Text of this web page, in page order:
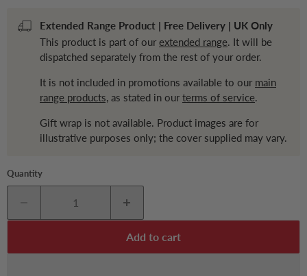
Extended Range Product | Free Delivery | UK Only
This product is part of our extended range. It will be
dispatched separately from the rest of your order.
It is not included in promotions available to our main
range products, as stated in our terms of service.
Gift wrap is not available. Product images are for
illustrative purposes only; the cover supplied may vary.
Quantity
Add to cart